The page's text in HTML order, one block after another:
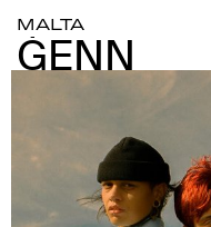
MALTA
ĠENN
ĠENN